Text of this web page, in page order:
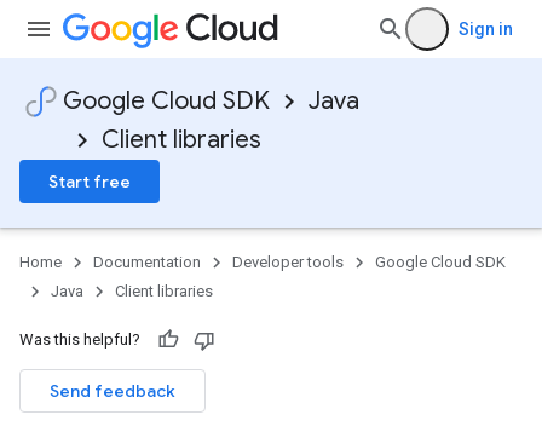
Sign in
Google Cloud SDK
Java
Client libraries
Start free
Home Documentation Developer tools
Google Cloud SDK
Java
Client libraries
Was this helpful?
Send feedback